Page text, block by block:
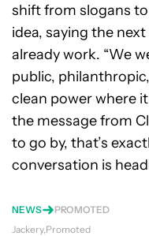
shift from slogans
idea, saying the
already work. “We
public,
clean power where
the message from
to go by, that’s
conversation is
NEWS
PROMOTED
Jackery Promoted